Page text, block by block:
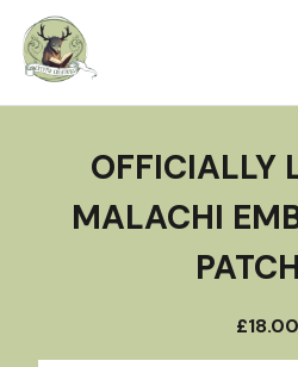
OFFICIALLY
MALACHI
£18.00